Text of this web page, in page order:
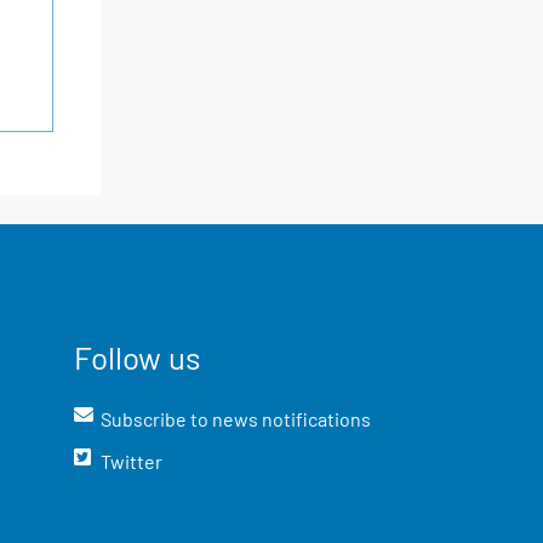
Follow us
Subscribe to news notifications
Twitter